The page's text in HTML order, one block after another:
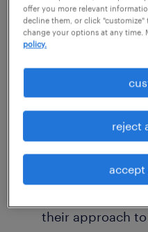
demands for
digital
Burnout and
three reasons
their positions
balance, career
and poor
their approach
offer you more relevant
decline them, or click
change your options at any time.
policy.
reject
accept